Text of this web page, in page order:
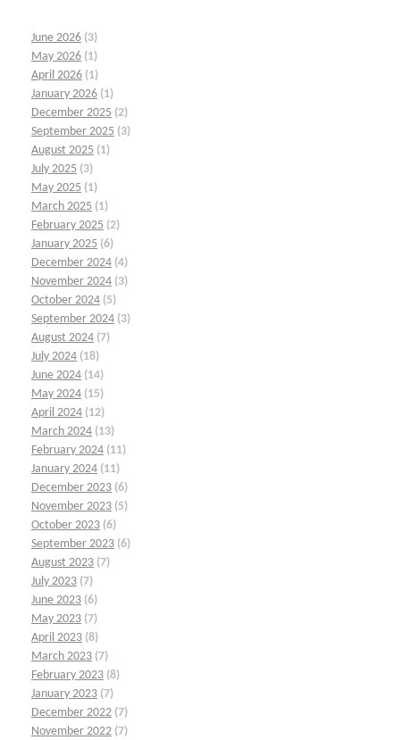
June 2026 (3)
May 2026 (1)
April 2026 (1)
January 2026 (1)
December 2025 (2)
September 2025 (3)
August 2025 (1)
July 2025 (3)
May 2025 (1)
March 2025 (1)
February 2025 (2)
January 2025 (6)
December 2024 (4)
November 2024 (3)
October 2024 (5)
September 2024 (3)
August 2024 (7)
July 2024 (18)
June 2024 (14)
May 2024 (15)
April 2024 (12)
March 2024 (13)
February 2024 (11)
January 2024 (11)
December 2023 (6)
November 2023 (5)
October 2023 (6)
September 2023 (6)
August 2023 (7)
July 2023 (7)
June 2023 (6)
May 2023 (7)
April 2023 (8)
March 2023 (7)
February 2023 (8)
January 2023 (7)
December 2022 (7)
November 2022 (7)